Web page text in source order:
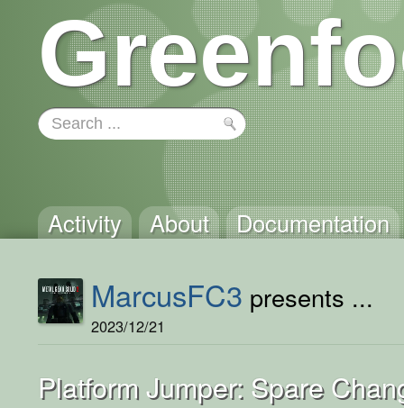
Activity About Documentation
MarcusFC3 presents ...
2023/12/21
Platform Jumper: Spare